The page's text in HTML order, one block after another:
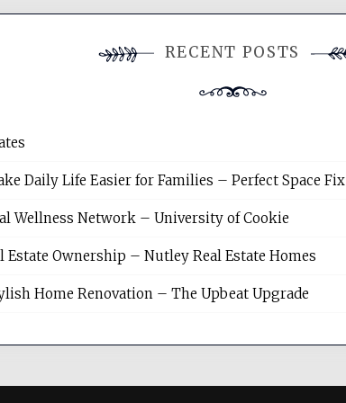
RECENT POSTS
Daily Life Easier for Families – Perfect Space Fix
Wellness Network – University of Cookie
Estate Ownership – Nutley Real Estate Homes
Home Renovation – The Upbeat Upgrade